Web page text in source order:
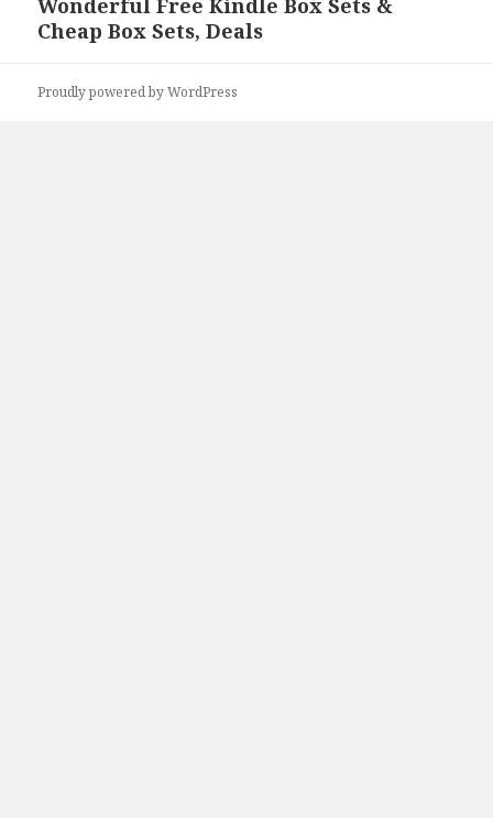
Next
post:
Wonderful Free Kindle Box Sets &
Cheap Box Sets, Deals
Proudly powered by WordPress